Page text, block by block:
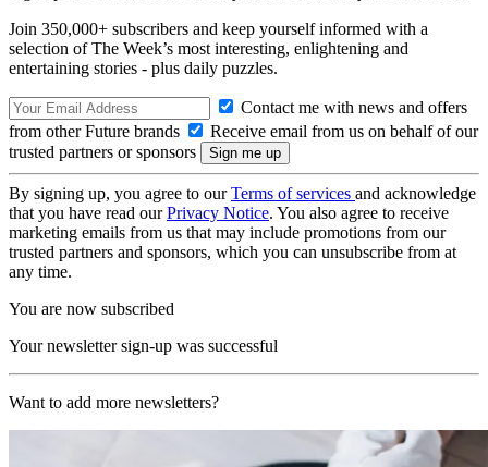
Join 350,000+ subscribers and keep yourself informed with a
selection of The Week’s most interesting, enlightening and
entertaining stories - plus daily puzzles.
Contact me with news and offers
from other Future brands
Receive email from us on behalf of our
trusted partners or sponsors
By signing up, you agree to ourTerms of services and acknowledge
that you have read ourPrivacy Notice. You also agree to receive
marketing emails from us that may include promotions from our
trusted partners and sponsors, which you can unsubscribe from at
any time.
You are now subscribed
Your newsletter sign-up was successful
Want to add more newsletters?